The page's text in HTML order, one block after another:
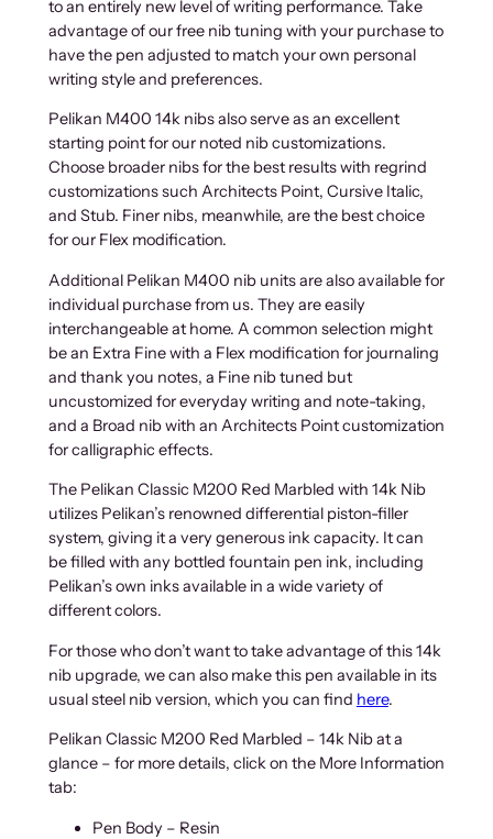
to an entirely new level of writing performance. Take
advantage of our free nib tuning with your purchase to
have the pen adjusted to match your own personal
writing style and preferences.
Pelikan M400 14k nibs also serve as an excellent
starting point for our noted nib customizations.
Choose broader nibs for the best results with regrind
customizations such Architects Point, Cursive Italic,
and Stub. Finer nibs, meanwhile, are the best choice
for our Flex modification.
Additional Pelikan M400 nib units are also available for
individual purchase from us. They are easily
interchangeable at home. A common selection might
be an Extra Fine with a Flex modification for journaling
and thank you notes, a Fine nib tuned but
uncustomized for everyday writing and note-taking,
and a Broad nib with an Architects Point customization
for calligraphic effects.
The Pelikan Classic M200 Red Marbled with 14k Nib
utilizes Pelikan’s renowned differential piston-filler
system, giving it a very generous ink capacity. It can
be filled with any bottled fountain pen ink, including
Pelikan’s own inks available in a wide variety of
different colors.
For those who don’t want to take advantage of this 14k
nib upgrade, we can also make this pen available in its
usual steel nib version, which you can find here.
Pelikan Classic M200 Red Marbled – 14k Nib at a
glance – for more details, click on the More Information
tab:
Pen Body – Resin